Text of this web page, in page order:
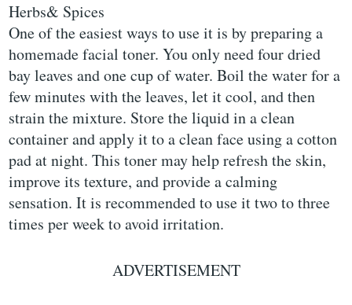
Herbs& Spices
One of the easiest ways to use it is by preparing a
homemade facial toner. You only need four dried
bay leaves and one cup of water. Boil the water for a
few minutes with the leaves, let it cool, and then
strain the mixture. Store the liquid in a clean
container and apply it to a clean face using a cotton
pad at night. This toner may help refresh the skin,
improve its texture, and provide a calming
sensation. It is recommended to use it two to three
times per week to avoid irritation.
ADVERTISEMENT